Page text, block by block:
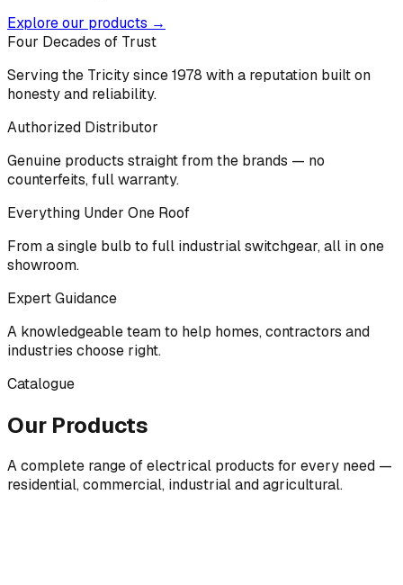
Explore our products →
Four Decades of Trust
Serving the Tricity since 1978 with a reputation built on
honesty and reliability.
Authorized Distributor
Genuine products straight from the brands — no
counterfeits, full warranty.
Everything Under One Roof
From a single bulb to full industrial switchgear, all in one
showroom.
Expert Guidance
A knowledgeable team to help homes, contractors and
industries choose right.
Catalogue
Our Products
A complete range of electrical products for every need —
residential, commercial, industrial and agricultural.